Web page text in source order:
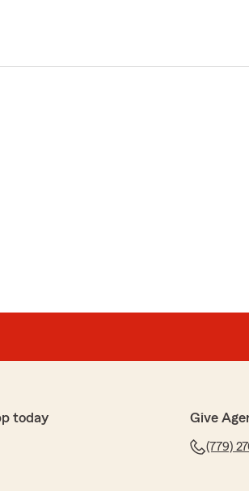
today Give
(779)